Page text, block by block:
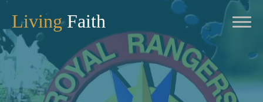
LivingFaith